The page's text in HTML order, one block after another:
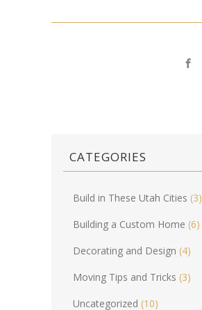
CATEGORIES
Build in These Utah Cities (3)
Building a Custom Home (6)
Decorating and Design (4)
Moving Tips and Tricks (3)
Uncategorized (10)